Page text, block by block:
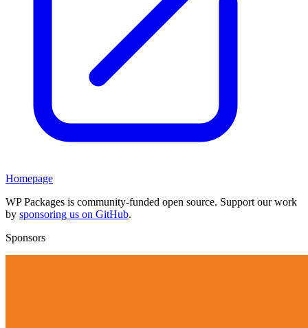
Homepage
WP Packages is community-funded open source. Support our work
by sponsoring us on GitHub.
Sponsors